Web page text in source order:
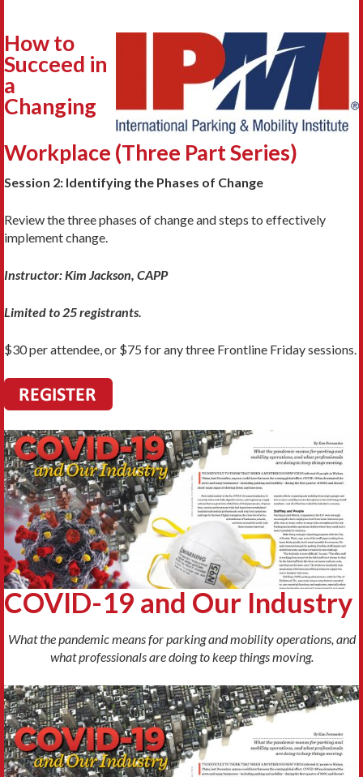
How to
Succeed in
a
Changing
Workplace (Three Part Series)
Session 2: Identifying the Phases of Change
Review the three phases of change and steps to effectively
implement change.
Instructor: Kim Jackson, CAPP
Limited to 25 registrants.
$30 per attendee, or $75 for any three Frontline Friday sessions.
COVID-19 and Our Industry
What the pandemic means for parking and mobility operations, and
what professionals are doing to keep things moving.